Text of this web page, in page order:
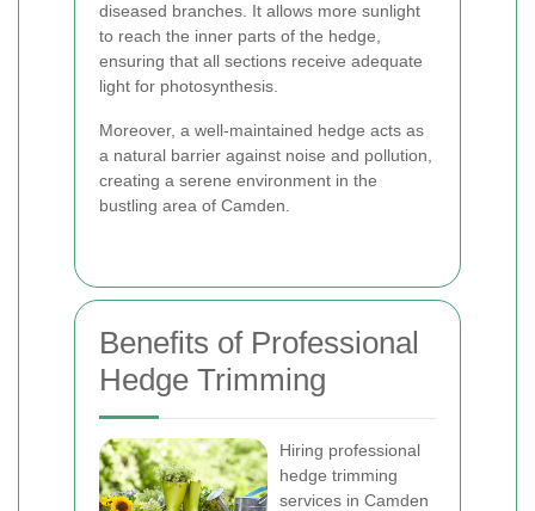
diseased branches. It allows more sunlight
to reach the inner parts of the hedge,
ensuring that all sections receive adequate
light for photosynthesis.
Moreover, a well-maintained hedge acts as
a natural barrier against noise and pollution,
creating a serene environment in the
bustling area of Camden.
Benefits of Professional
Hedge Trimming
Hiring professional
hedge trimming
services in Camden